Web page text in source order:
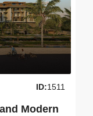
ID:1511
Modern